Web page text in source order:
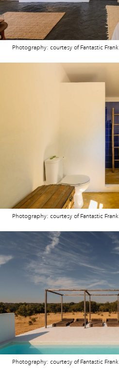
Photography: courtesy of Fantastic Frank
Photography: courtesy of Fantastic Frank
Photography: courtesy of Fantastic Frank